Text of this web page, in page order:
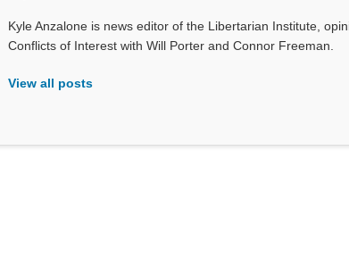
Kyle Anzalone is news editor of the Libertarian Institute,
Conflicts of Interest with Will Porter and Connor Freeman.
View all posts